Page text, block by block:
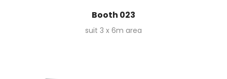
Booth 023
suit 3 x 6m area